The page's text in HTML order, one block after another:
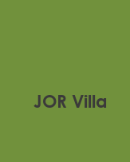
JOR Villa